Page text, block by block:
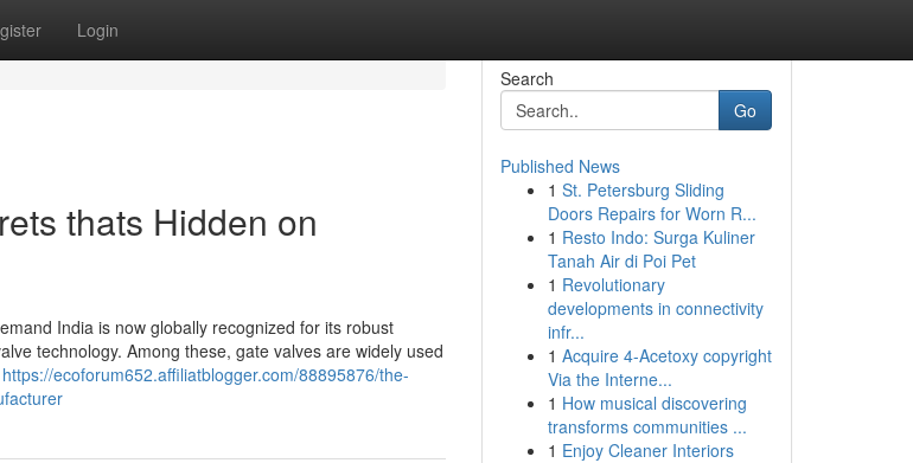
Login
thats Hidden on
India is now globally recognized for its robust
technology. Among these, gate valves are widely used
https://ecoforum652.affiliatblogger.com/88895876/the-
Search
Go
Published News
1 St. Petersburg Sliding
Doors Repairs for Worn R...
1 Resto Indo: Surga Kuliner
Tanah Air di Poi Pet
1 Revolutionary
developments in connectivity
infr...
1 Acquire 4-Acetoxy copyright
Via the Interne...
1 How musical discovering
transforms communities ...
1 Enjoy Cleaner Interiors